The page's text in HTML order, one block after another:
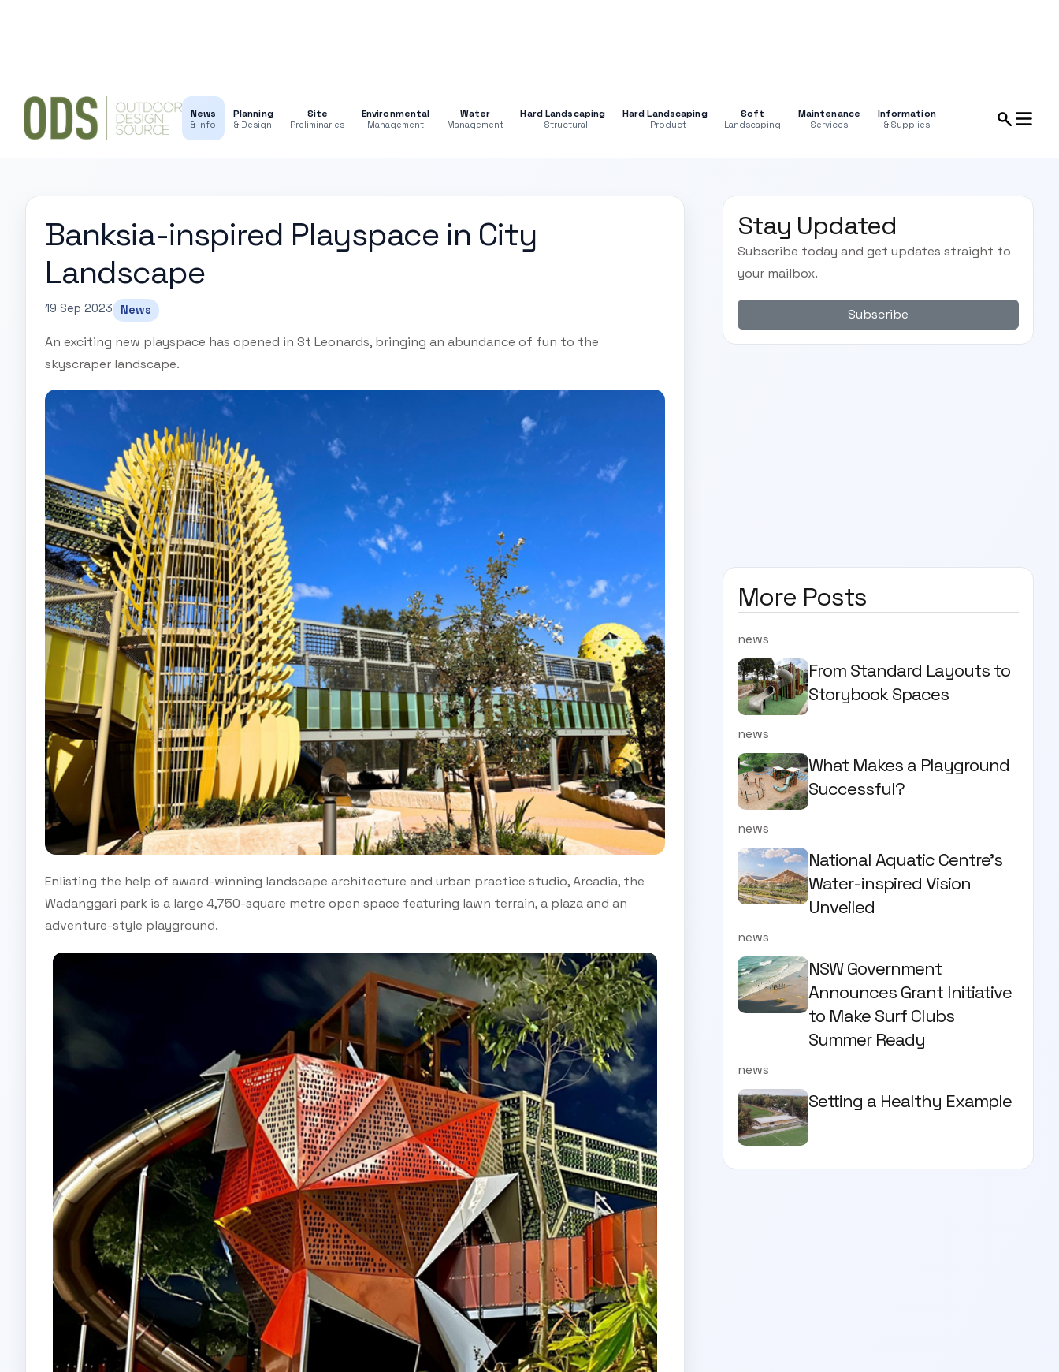
News
& Info
Planning
& Design
Site
Preliminaries
Environmental
Management
Water
Management
Hard Landscaping
- Structural
Hard Landscaping
- Product
Soft
Landscaping
Maintenance
Services
Information
& Supplies
Banksia-inspired Playspace in City
Landscape
19 Sep 2023 News
An exciting new playspace has opened in St Leonards, bringing an abundance of fun to the
skyscraper landscape.
Enlisting the help of award-winning landscape architecture and urban practice studio, Arcadia, the
Wadanggari park is a large 4,750-square metre open space featuring lawn terrain, a plaza and an
adventure-style playground.
Stay Updated
Subscribe today and get updates straight to
your mailbox.
Subscribe
More Posts
news
From Standard Layouts to
Storybook Spaces
news
What Makes a Playground
Successful?
news
National Aquatic Centre’s
Water-inspired Vision
Unveiled
news
NSW Government
Announces Grant Initiative
to Make Surf Clubs
Summer Ready
news
Setting a Healthy Example